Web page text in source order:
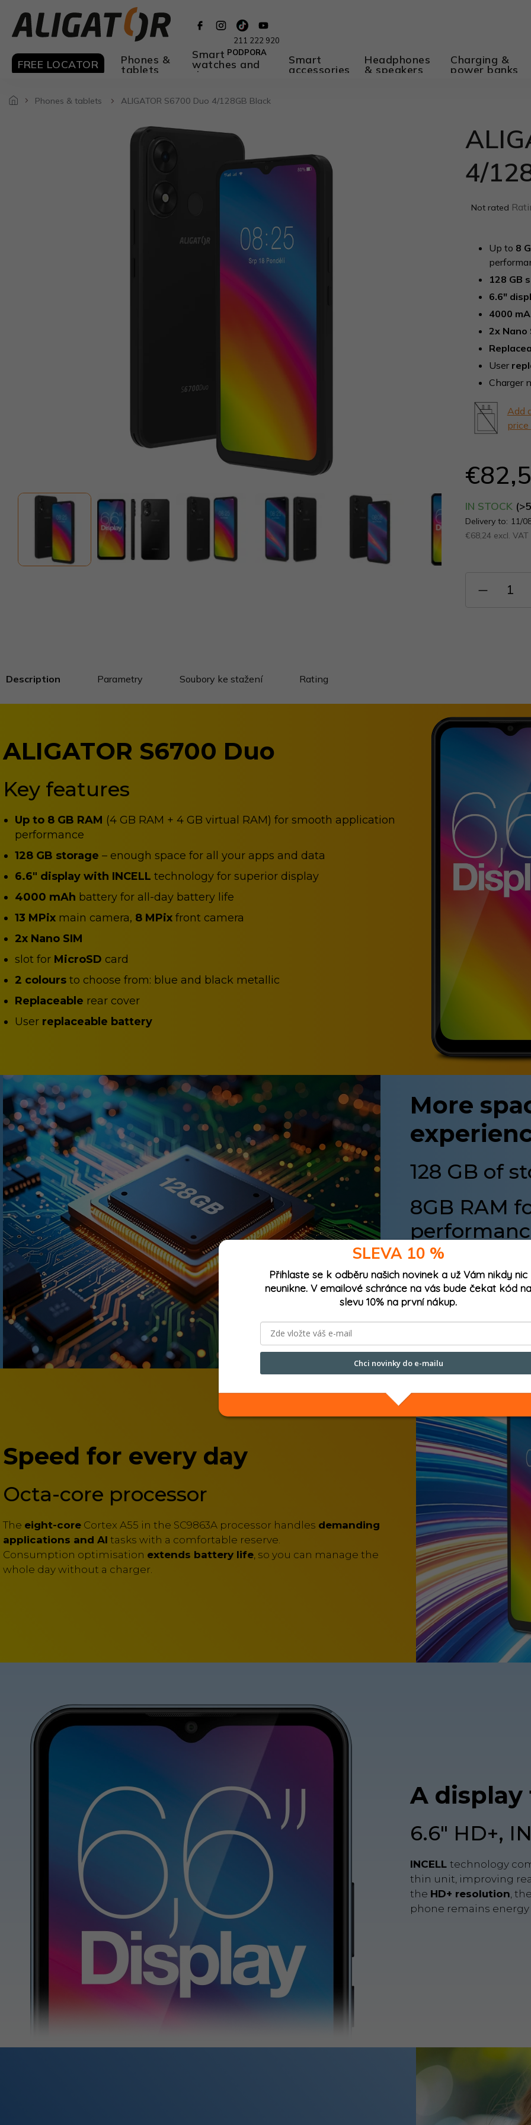
content
211 222 920
PODPORA
FREE LOCATOR Phones &
tablets
Smart
watches and
rings
Smart
accessories
Headphones
& speakers
Charging &
power banks
Phones & tablets ALIGATOR S6700 Duo 4/128GB Black
4/
The
rating
Not rated
IN STOCK
Delivery to: 11/
€68,24 excl. VAT
Up to 8
128 GB
6.6"
4000
2x Nano
User
Charger
Add
price
Description Parametry Soubory ke stažení Rating
ALIGATOR S6700 Duo
Key features
Up to 8 GB RAM (4 GB RAM + 4 GB virtual RAM) for smooth application
performance
128 GB storage – enough space for all your apps and data
6.6" display with INCELL technology for superior display
4000 mAh battery for all-day battery life
13 MPix main camera, 8 MPix front camera
2x Nano SIM
slot for MicroSD card
2 colours to choose from: blue and black metallic
Replaceable rear cover
User replaceable battery
More
128 GB of
8GB RAM
128GB storage
without worry. Plus,
storage by another 512
Speed for every day
Octa-core processor
The eight-core Cortex A55 in the SC9863A processor handles demanding
applications and AI tasks with a comfortable reserve.
Consumption optimisation extends battery life, so you can manage the
whole day without a charger.
A
6.6" HD+,
INCELL technology
thin unit, improving
the HD+ resolution,
phone remains
SLEVA 10 %
Přihlaste se k odběru našich novinek a už Vám nikdy nic
neunikne. V emailové schránce na vás bude čekat kód na
slevu 10% na první nákup.
Chci novinky do e-mailu